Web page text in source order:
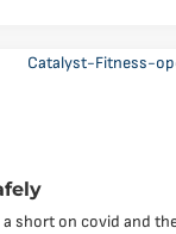
a short on covid and